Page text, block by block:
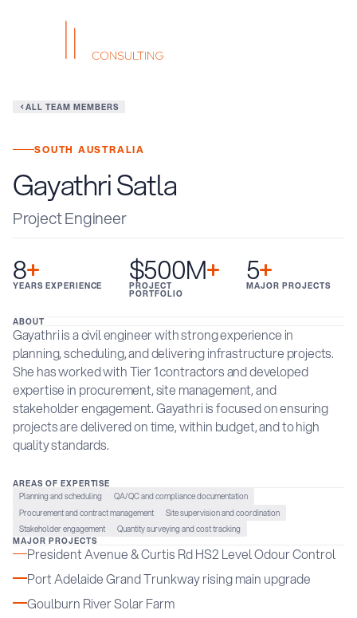
ALL TEAM MEMBERS
SOUTH AUSTRALIA
Gayathri Satla
Project Engineer
8+
YEARS EXPERIENCE $500M+
PROJECT
PORTFOLIO
5+
MAJOR PROJECTS
ABOUT
Gayathri is a civil engineer with strong experience in
planning, scheduling, and delivering infrastructure projects.
She has worked with Tier 1 contractors and developed
expertise in procurement, site management, and
stakeholder engagement. Gayathri is focused on ensuring
projects are delivered on time, within budget, and to high
quality standards.
AREAS OF EXPERTISE
Planning and scheduling
QA/QC and compliance documentation
Procurement and contract management
Site supervision and coordination
Stakeholder engagement
Quantity surveying and cost tracking
MAJOR PROJECTS
President Avenue & Curtis Rd HS2 Level Odour Control
Port Adelaide Grand Trunkway rising main upgrade
Goulburn River Solar Farm